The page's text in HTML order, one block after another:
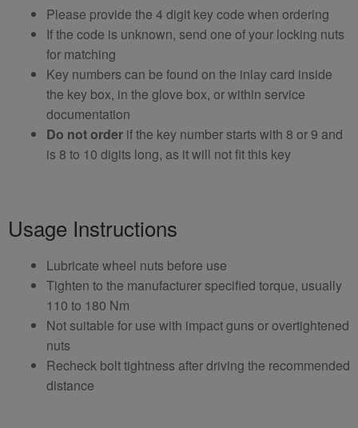
Please provide the 4 digit key code when ordering
If the code is unknown, send one of your locking nuts
for matching
Key numbers can be found on the inlay card inside
the key box, in the glove box, or within service
documentation
Do not order if the key number starts with 8 or 9 and
is 8 to 10 digits long, as it will not fit this key
Usage Instructions
Lubricate wheel nuts before use
Tighten to the manufacturer specified torque, usually
110 to 180 Nm
Not suitable for use with impact guns or overtightened
nuts
Recheck bolt tightness after driving the recommended
distance